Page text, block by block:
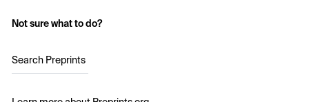
Not sure what to do?
Search Preprints